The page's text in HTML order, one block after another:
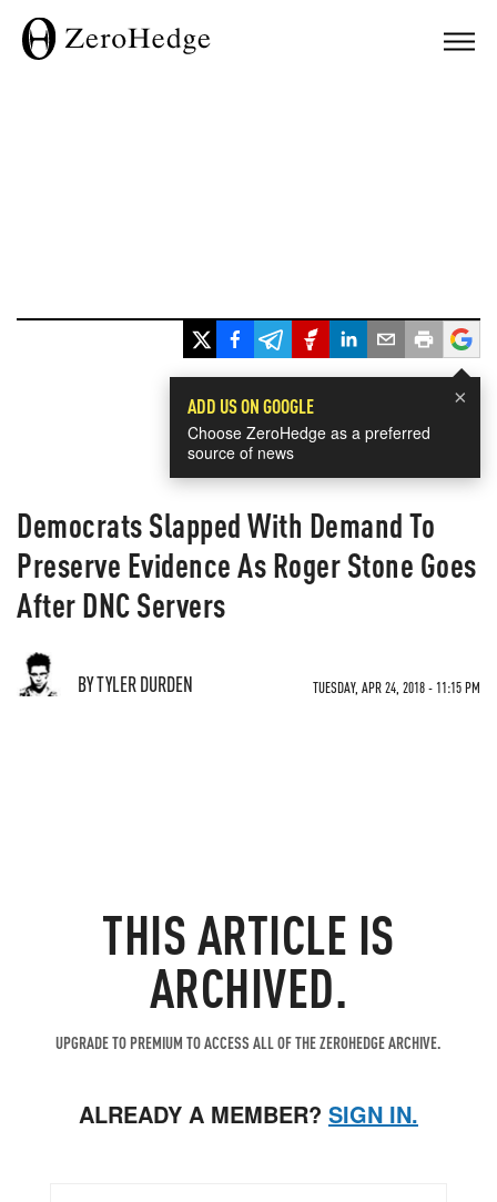
×
ADD US ON GOOGLE
Choose ZeroHedge as a preferred
source of news
Democrats Slapped With Demand To
Preserve Evidence As Roger Stone Goes
After DNC Servers
BY TYLER DURDEN TUESDAY, APR 24, 2018 - 11:15 PM
THIS ARTICLE IS
ARCHIVED.
UPGRADE TO PREMIUM TO ACCESS ALL OF THE ZEROHEDGE ARCHIVE.
ALREADY A MEMBER? SIGN IN.